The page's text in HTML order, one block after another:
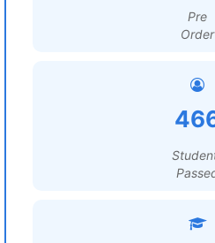
Pre
Order